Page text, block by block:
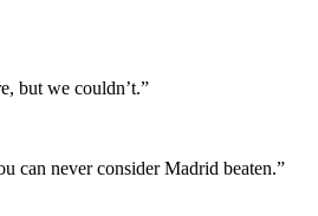
but we couldn’t.”
can never consider Madrid beaten.”